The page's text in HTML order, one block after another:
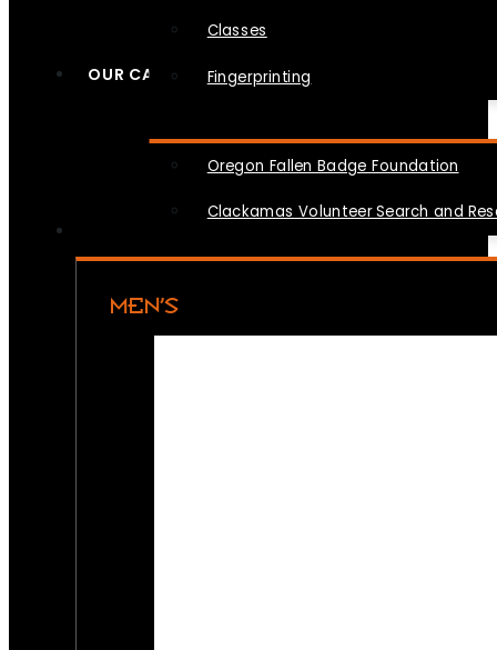
Classes
Fingerprinting
OUR CAUSES
Oregon Fallen Badge Foundation
Clackamas Volunteer Search and
MEN’S